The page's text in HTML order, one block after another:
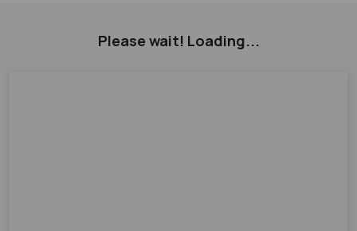
Please wait! Loading...